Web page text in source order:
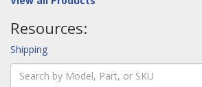
Resources:
Shipping